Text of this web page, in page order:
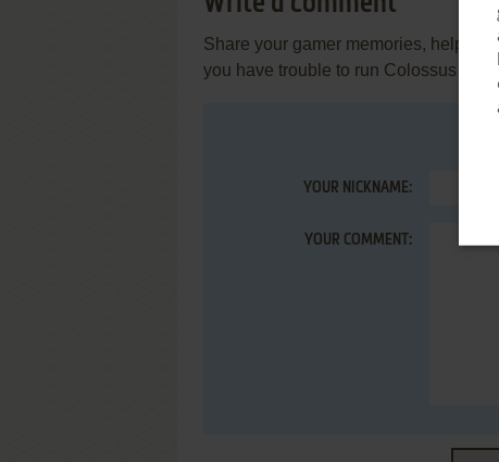
Share your gamer memories, help
you have trouble to run Colossus
YOUR NICKNAME:
YOUR COMMENT: